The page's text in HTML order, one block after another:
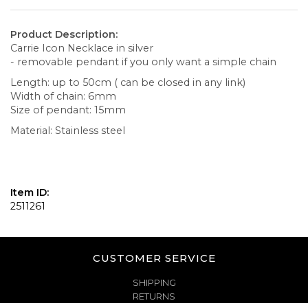
Product Description:
Carrie Icon Necklace in silver
- removable pendant if you only want a simple chain
Length: up to 50cm ( can be closed in any link)
Width of chain: 6mm
Size of pendant: 15mm
Material: Stainless steel
Item ID:
2511261
CUSTOMER SERVICE
SHIPPING
RETURNS